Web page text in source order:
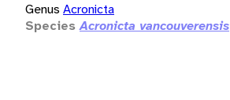
Genus Acronicta
Species Acronicta vancouverensis